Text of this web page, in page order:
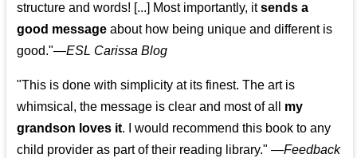
structure and words! [...] Most importantly, itsends a
good message about how being unique and different is
good."—ESL Carissa Blog
"This is done with simplicity at its finest. The art is
whimsical, the message is clear and most of all my
grandson loves it. I would recommend this book to any
child provider as part of their reading library." —Feedback